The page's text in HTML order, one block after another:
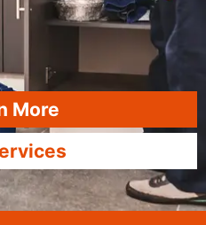
More